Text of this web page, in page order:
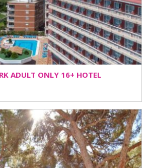
ADULT ONLY 16+ HOTEL